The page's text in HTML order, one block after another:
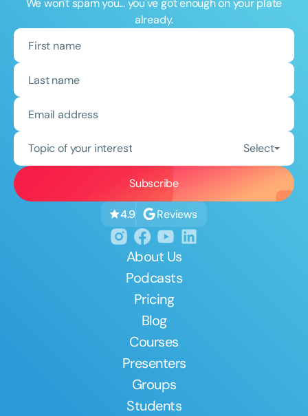
We won't spam you... you've got enough on your plate
already.
Topic of your interest Select
4.9 Reviews
About Us
Podcasts
Pricing
Blog
Courses
Presenters
Groups
Students